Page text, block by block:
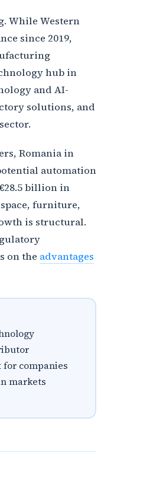
While Western
since 2019,
hub in
and AI-
solutions, and
Romania in
automation
billion in
furniture,
is structural.
on the advantages
companies
markets